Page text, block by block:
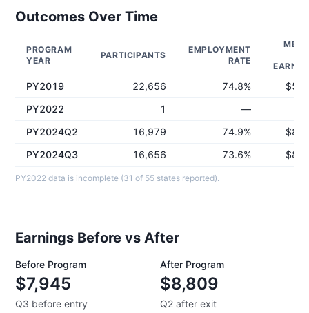
Outcomes Over Time
PROGRAM
YEAR
PARTICIPANTS
EMPLOYMENT
RATE
PY2019 22,656 74.8%
PY2022
1
—
PY2024Q2
16,979 74.9%
PY2024Q3
16,656 73.6%
PY2022 data is incomplete (31 of 55 states reported).
Earnings Before vs After
Before Program
$7,945
Q3 before entry
After Program
$8,809
Q2 after exit